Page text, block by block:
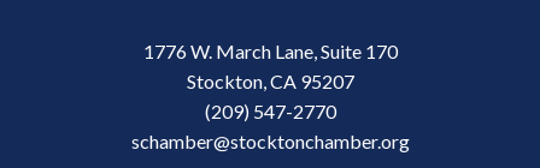
1776 W. March Lane, Suite 170
Stockton, CA 95207
(209) 547-2770
schamber@stocktonchamber.org